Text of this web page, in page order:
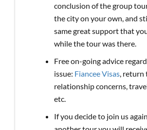
conclusion of the group
the city on your own, and
same great support that
while the tour was there.
Free on-going advice
issue: Fiancee Visas, return
relationship concerns,
etc.
If you decide to join us